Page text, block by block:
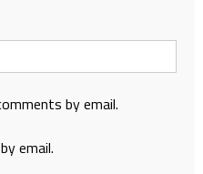
by email.
email.